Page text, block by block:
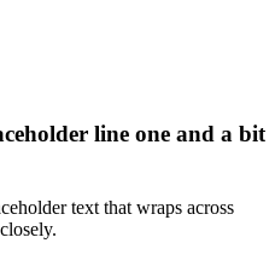
line one and a bit
text that wraps across